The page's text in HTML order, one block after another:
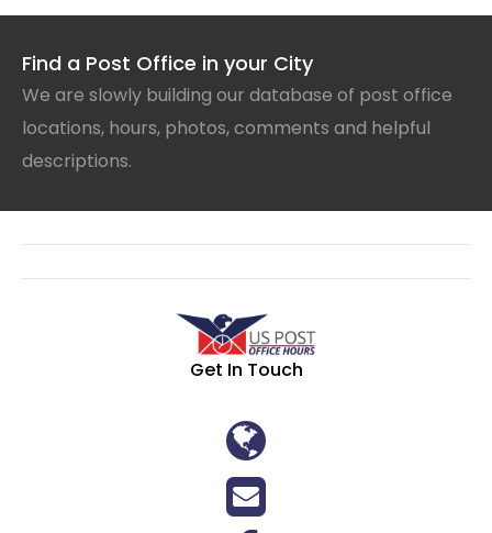
Find a Post Office in your City
We are slowly building our database of post office
locations, hours, photos, comments and helpful
descriptions.
Get In Touch